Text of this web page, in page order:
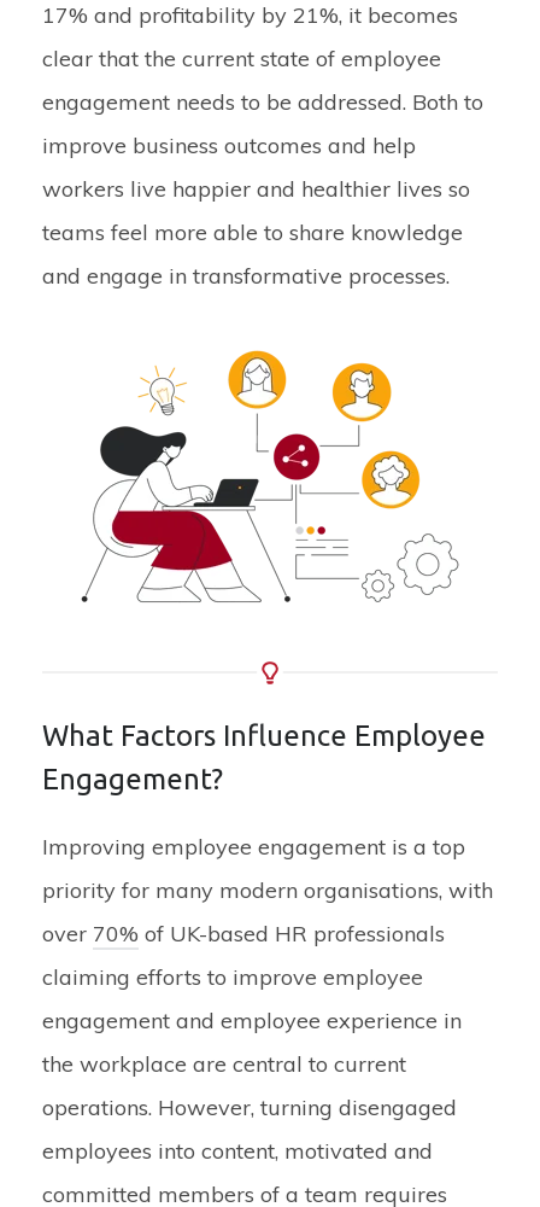
17% and profitability by 21%, it becomes
clear that the current state of employee
engagement needs to be addressed. Both to
improve business outcomes and help
workers live happier and healthier lives so
teams feel more able to share knowledge
and engage in transformative processes.
What Factors Influence Employee
Engagement?
Improving employee engagement is a top
priority for many modern organisations, with
over 70% of UK-based HR professionals
claiming efforts to improve employee
engagement and employee experience in
the workplace are central to current
operations. However, turning disengaged
employees into content, motivated and
committed members of a team requires